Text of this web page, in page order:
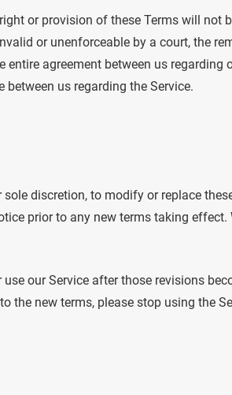
or provision of these Terms will
or unenforceable by a court, the
entire agreement between us regarding
between us regarding the Service.
sole discretion, to modify or replace
prior to any new terms taking
our Service after those revisions
the new terms, please stop using the